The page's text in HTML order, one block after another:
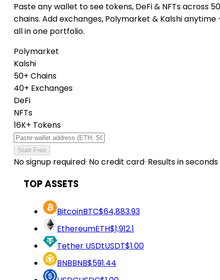
Paste any wallet to see tokens, DeFi & NFTs across
chains. Add exchanges, Polymarket & Kalshi anytime
all in one portfolio.
Polymarket
Kalshi
50+ Chains
40+ Exchanges
DeFi
NFTs
16K+ Tokens
Start Free
No signup required· No credit card· Results in seconds
TOP ASSETS
BitcoinBTC$64,883.93
EthereumETH$1,912.1
Tether USDtUSDT$1.00
BNBBNB$591.44